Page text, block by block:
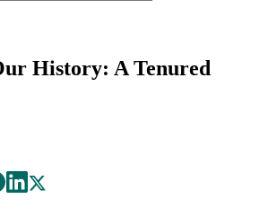
History: A Tenured